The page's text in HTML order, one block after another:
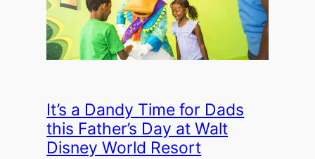
It’s a Dandy Time for Dads
this Father’s Day at Walt
Disney World Resort